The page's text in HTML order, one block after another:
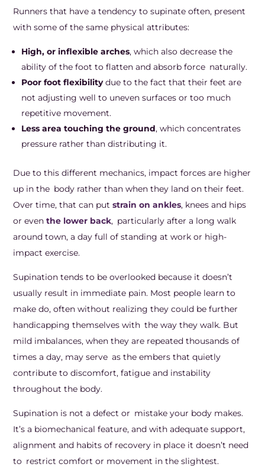
Runners that have a tendency to supinate often, present
with some of the same physical attributes:
High, or inflexible arches, which also decrease the
ability of the foot to flatten and absorb force naturally.
Poor foot flexibilitydue to the fact that their feet are
not adjusting well to uneven surfaces or too much
repetitive movement.
Less area touching the ground, which concentrates
pressure rather than distributing it.
Due to this different mechanics, impact forces are higher
up in the body rather than when they land on their feet.
Over time, that can putstrain on ankles, knees and hips
or eventhe lower back, particularly after a long walk
around town, a day full of standing at work or high-
impact exercise.
Supination tends to be overlooked because it doesn’t
usually result in immediate pain. Most people learn to
make do, often without realizing they could be further
handicapping themselves with the way they walk. But
mild imbalances, when they are repeated thousands of
times a day, may serve as the embers that quietly
contribute to discomfort, fatigue and instability
throughout the body.
Supination is not a defect or mistake your body makes.
It’s a biomechanical feature, and with adequate support,
alignment and habits of recovery in place it doesn’t need
to restrict comfort or movement in the slightest.